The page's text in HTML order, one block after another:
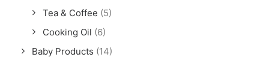
Tea & Coffee (5)
Cooking Oil (6)
Baby Products (14)